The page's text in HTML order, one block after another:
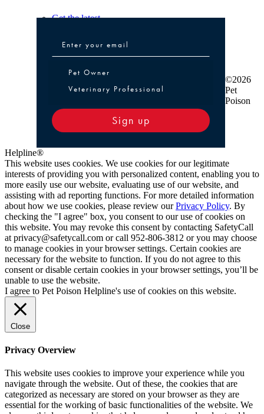
Get the latest
Pet Owner or Veterinary Professional
Pet Owner
Veterinary Professional
Sign up
©2026
Pet
Poison
Helpline®
This website uses cookies. We use cookies for our legitimate
interests of providing you with personalized content, enabling you to
more easily use our website, evaluating use of our website, and
assisting with ad reporting functions. For more detailed information
about how we use cookies, please review ourPrivacy Policy. By
checking the "I agree" box, you consent to our use of cookies on
this website. You may revoke this consent by contacting SafetyCall
at privacy@safetycall.com or call 952-806-3812 or you may choose
to manage cookies in your browser settings. Certain cookies are
necessary for the website to function. If you do not agree to this
consent or disable certain cookies in your browser settings, you’ll be
unable to use the website.
I agree to Pet Poison Helpline's use of cookies on this website.
Close
Privacy Overview
This website uses cookies to improve your experience while you
navigate through the website. Out of these, the cookies that are
categorized as necessary are stored on your browser as they are
essential for the working of basic functionalities of the website. We